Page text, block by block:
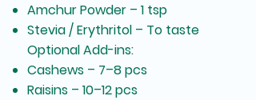
Amchur Powder – 1 tsp
Stevia / Erythritol – To taste
Optional Add-ins:
Cashews – 7–8 pcs
Raisins – 10–12 pcs